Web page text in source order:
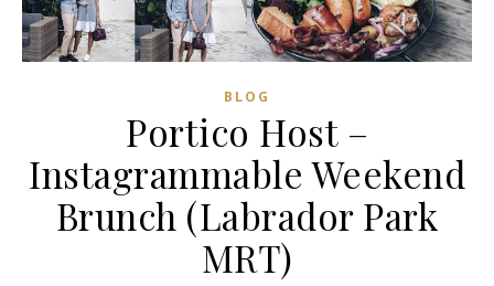
BLOG
Portico Host –
Instagrammable Weekend
Brunch (Labrador Park
MRT)